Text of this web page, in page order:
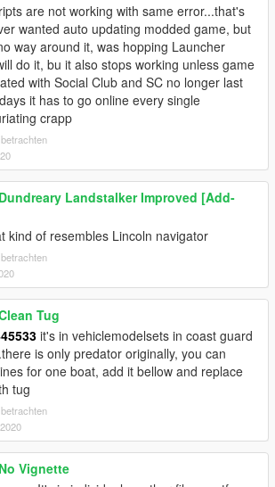
are not working with same error...that's
wanted auto updating modded game, but
way around it, was hopping Launcher
do it, bu it also stops working unless game
with Social Club and SC no longer last
it has to go online every single
crapp
Dundreary Landstalker Improved [Add-
kind of resembles Lincoln navigator
Tug
it's in vehiclemodelsets in coast guard
is only predator originally, you can
for one boat, add it bellow and replace
tug
No Vignette